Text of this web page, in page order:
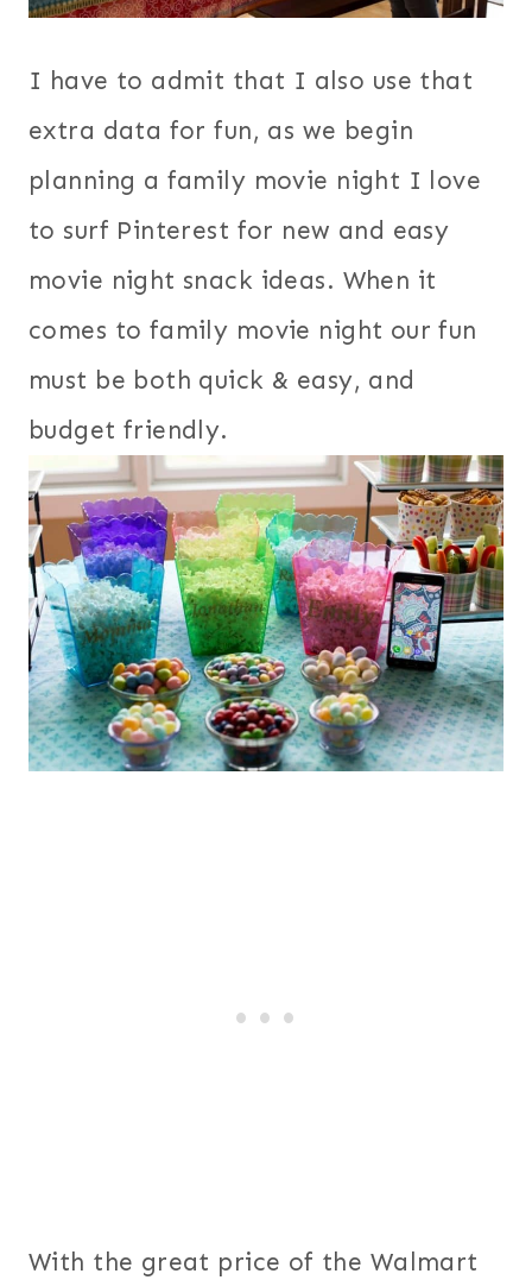
I have to admit that I also use that
extra data for fun, as we begin
planning a family movie night I love
to surf Pinterest for new and easy
movie night snack ideas. When it
comes to family movie night our fun
must be both quick & easy, and
budget friendly.
With the great price of the Walmart